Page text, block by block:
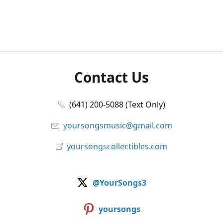
Contact Us
(641) 200-5088 (Text Only)
yoursongsmusic@gmail.com
yoursongscollectibles.com
@YourSongs3
yoursongs